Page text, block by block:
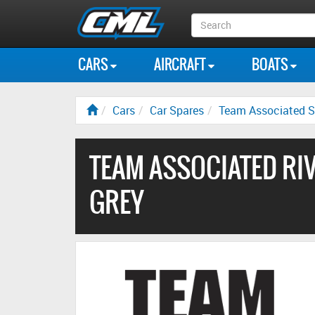
Search
Box
CARS AIRCRAFT BOATS
Cars Car Spares Team Associated
TEAM ASSOCIATED
GREY